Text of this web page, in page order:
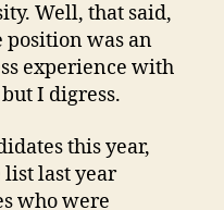
Well, that said,
position was an
experience with
I digress.
this year,
last year
who were